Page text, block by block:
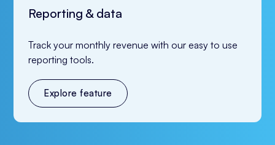
Reporting & data
Track your monthly revenue with our easy to use
reporting tools.
Explore feature